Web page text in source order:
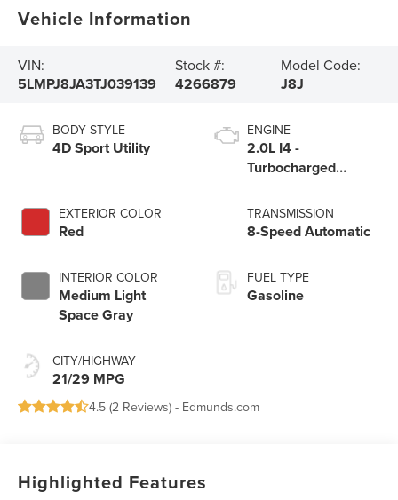
Vehicle Information
VIN:
5LMPJ8JA3TJ039139
Stock #:
4266879
Model Code:
J8J
BODY STYLE
4D Sport Utility
EXTERIOR COLOR
Red
INTERIOR COLOR
Medium Light
Space Gray
CITY/HIGHWAY
21/29 MPG
ENGINE
2.0L I4 -
Turbocharged
TRANSMISSION
8-Speed Automatic
FUEL TYPE
Gasoline
4.5 (2 Reviews) - Edmunds.com
Highlighted Features